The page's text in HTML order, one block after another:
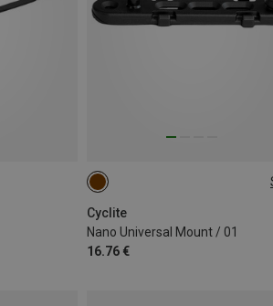
Cyclite
Nano Universal Mount / 01
16.76 €
ONE SIZE